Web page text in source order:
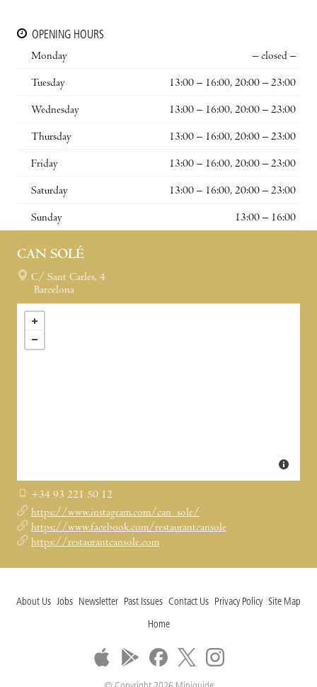
OPENING HOURS
Monday
– closed –
Tuesday 13:00 – 16:00, 20:00 – 23:00
Wednesday 13:00 – 16:00, 20:00 – 23:00
Thursday 13:00 – 16:00, 20:00 – 23:00
Friday 13:00 – 16:00, 20:00 – 23:00
Saturday 13:00 – 16:00, 20:00 – 23:00
Sunday 13:00 – 16:00
CAN SOLÉ
C/ Sant Carles, 4
Barcelona
+34 93 221 50 12
https://www.instagram.com/can_sole/
https://www.facebook.com/restaurantcansole
https://restaurantcansole.com
About Us Jobs Newsletter Past Issues Contact Us Privacy Policy Site Map
Home